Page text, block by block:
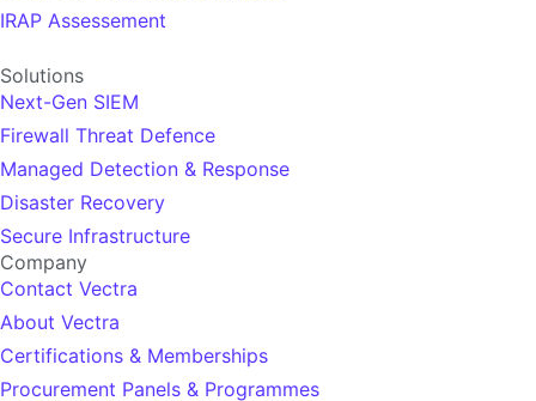
IRAP Assessement
Solutions
Next-Gen SIEM
Firewall Threat Defence
Managed Detection & Response
Disaster Recovery
Secure Infrastructure
Company
Contact Vectra
About Vectra
Certifications & Memberships
Procurement Panels & Programmes